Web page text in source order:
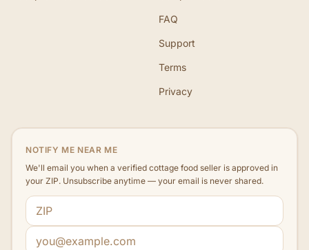
FAQ
Support
Terms
Privacy
NOTIFY ME NEAR ME
We'll email you when a verified cottage food seller is approved in
your ZIP. Unsubscribe anytime — your email is never shared.
ZIP code
Email address